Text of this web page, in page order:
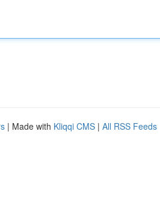
| Made with Kliqqi CMS | All RSS Feeds